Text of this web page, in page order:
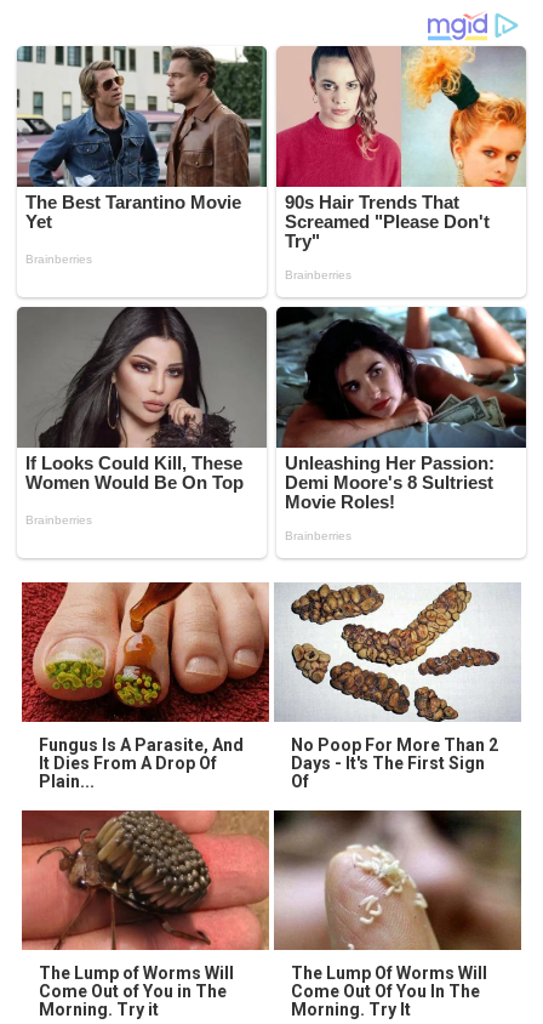
Fungus Is A Parasite, And
It Dies From A Drop Of
Plain...
No Poop For More Than 2
Days - It's The First Sign
Of
The Lump of Worms Will
Come Out of You in The
Morning. Try it
The Lump Of Worms Will
Come Out Of You In The
Morning. Try It